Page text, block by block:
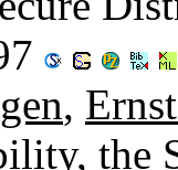
,
the